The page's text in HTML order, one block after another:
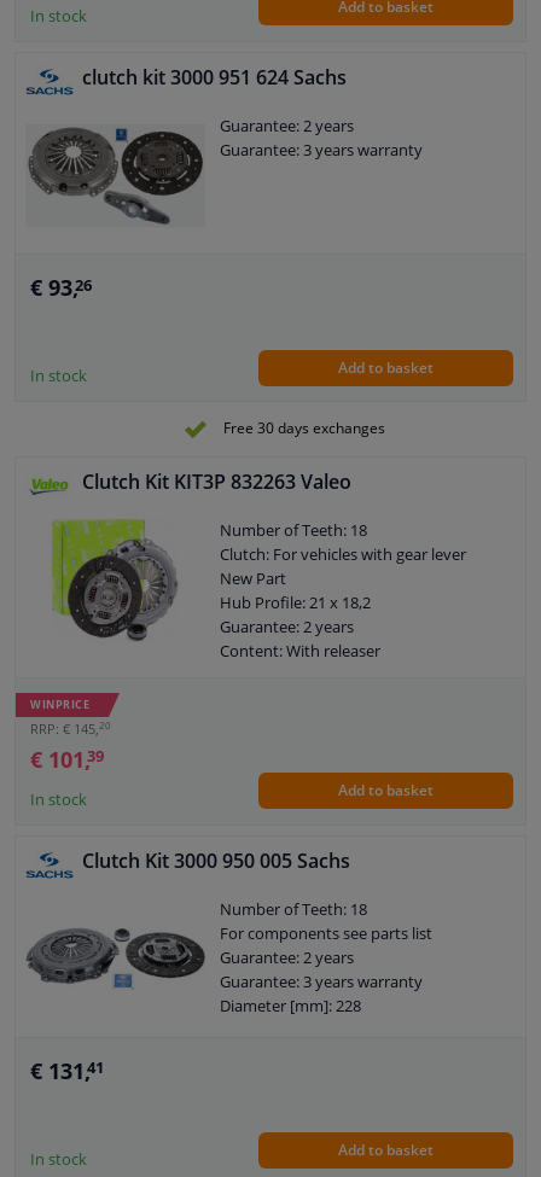
release bearing: 2
Weight [kg]: 4,62
In stock Add to basket
clutch kit 3000 951 624 Sachs
Guarantee: 2 years
Guarantee: 3 years warranty
€ 93,26
In stock Add to basket
Free 30 days exchanges
Clutch Kit KIT3P 832263 Valeo
Number of Teeth: 18
Clutch: For vehicles with gear lever
New Part
Hub Profile: 21 x 18,2
Guarantee: 2 years
Content: With releaser
WINPRICE
RRP: € 145, 20
€ 101,39
In stock Add to basket
Clutch Kit 3000 950 005 Sachs
Number of Teeth: 18
For components see parts list
Guarantee: 2 years
Guarantee: 3 years warranty
Diameter [mm]: 228
€ 131,41
In stock Add to basket